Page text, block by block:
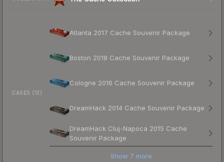
CASES (12)
Atlanta 2017 Cache Souvenir Package
Boston 2018 Cache Souvenir Package
Cologne 2016 Cache Souvenir Package
DreamHack 2014 Cache Souvenir Package
DreamHack Cluj-Napoca 2015 Cache
Souvenir Package
Show 7 more